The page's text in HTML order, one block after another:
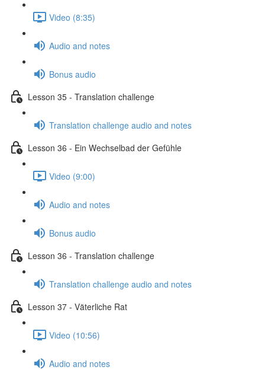
Video (8:35)
Audio and notes
Bonus audio
Lesson 35 - Translation challenge
Translation challenge audio and notes
Lesson 36 - Ein Wechselbad der Gefühle
Video (9:00)
Audio and notes
Bonus audio
Lesson 36 - Translation challenge
Translation challenge audio and notes
Lesson 37 - Väterliche Rat
Video (10:56)
Audio and notes